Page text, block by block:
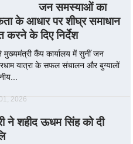
जन समस्याओं का
के आधार पर शीघ्र समाधान
करने के दिए निर्देश
मुख्यमंत्री कैंप कार्यालय में सुनीं जन
यात्रा के सफल संचालन और बुग्यालों
2026
ने शहीद ऊधम सिंह को दी